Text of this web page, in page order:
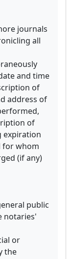
journals
all
and time
of
address of
of
expiration
for whom
(if any)
public
notaries'
or
the